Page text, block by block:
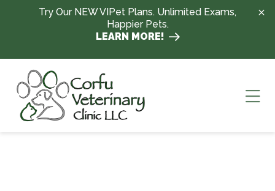
Skip to contentTry Our NEW VIPet Plans. Unlimited Exams,
Happier Pets.
LEARN MORE!